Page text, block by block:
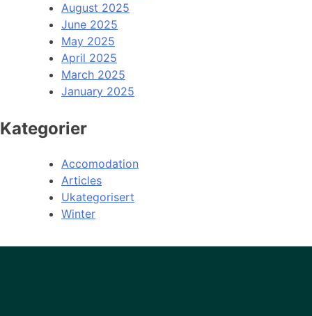
August 2025
June 2025
May 2025
April 2025
March 2025
January 2025
Kategorier
Accomodation
Articles
Ukategorisert
Winter